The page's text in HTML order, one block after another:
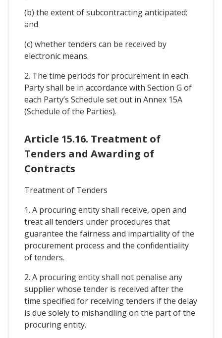
(b) the extent of subcontracting anticipated;
and
(c) whether tenders can be received by
electronic means.
2. The time periods for procurement in each
Party shall be in accordance with Section G of
each Party’s Schedule set out in Annex 15A
(Schedule of the Parties).
Article 15.16. Treatment of
Tenders and Awarding of
Contracts
Treatment of Tenders
1. A procuring entity shall receive, open and
treat all tenders under procedures that
guarantee the fairness and impartiality of the
procurement process and the confidentiality
of tenders.
2. A procuring entity shall not penalise any
supplier whose tender is received after the
time specified for receiving tenders if the delay
is due solely to mishandling on the part of the
procuring entity.